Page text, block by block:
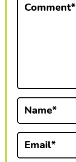
Comment*
Name*
Email*